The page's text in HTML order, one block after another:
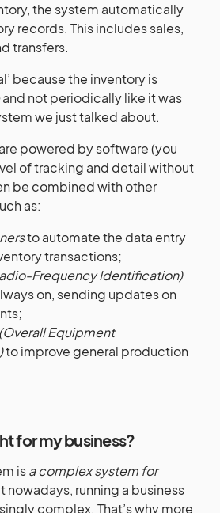
the system automatically
records. This includes sales,
transfers.
because the inventory is
and not periodically like it was
we just talked about.
powered by software (you
of tracking and detail without
be combined with other
as:
to automate the data entry
transactions;
Frequency Identification)
on, sending updates on
Equipment
to improve general production
for my business?
isa complex system for
nowadays, running a business
complex. That’s why more